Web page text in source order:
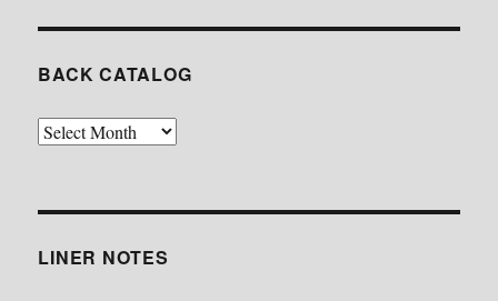
BACK CATALOG
Back
LINER NOTES